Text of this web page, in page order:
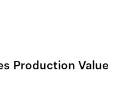
Production Value